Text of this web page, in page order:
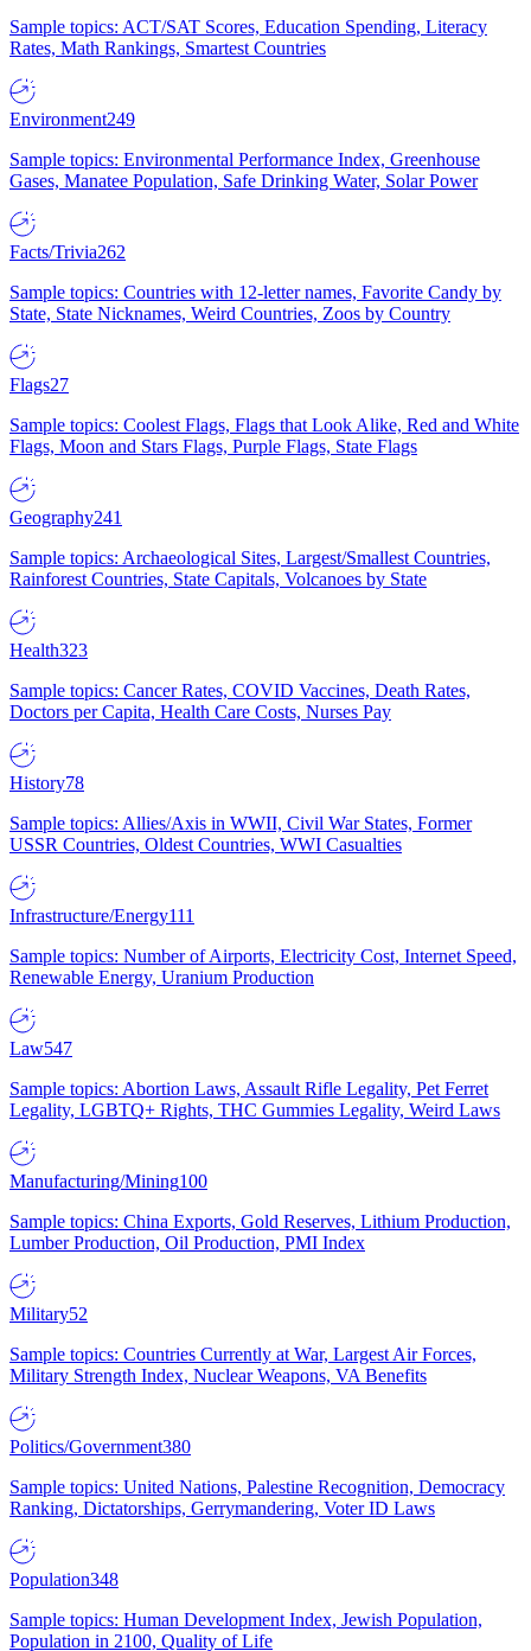
Sample topics: ACT/SAT Scores, Education Spending, Literacy
Rates, Math Rankings, Smartest Countries
Environment249
Sample topics: Environmental Performance Index, Greenhouse
Gases, Manatee Population, Safe Drinking Water, Solar Power
Facts/Trivia262
Sample topics: Countries with 12-letter names, Favorite Candy by
State, State Nicknames, Weird Countries, Zoos by Country
Flags27
Sample topics: Coolest Flags, Flags that Look Alike, Red and White
Flags, Moon and Stars Flags, Purple Flags, State Flags
Geography241
Sample topics: Archaeological Sites, Largest/Smallest Countries,
Rainforest Countries, State Capitals, Volcanoes by State
Health323
Sample topics: Cancer Rates, COVID Vaccines, Death Rates,
Doctors per Capita, Health Care Costs, Nurses Pay
History78
Sample topics: Allies/Axis in WWII, Civil War States, Former
USSR Countries, Oldest Countries, WWI Casualties
Infrastructure/Energy111
Sample topics: Number of Airports, Electricity Cost, Internet Speed,
Renewable Energy, Uranium Production
Law547
Sample topics: Abortion Laws, Assault Rifle Legality, Pet Ferret
Legality, LGBTQ+ Rights, THC Gummies Legality, Weird Laws
Manufacturing/Mining100
Sample topics: China Exports, Gold Reserves, Lithium Production,
Lumber Production, Oil Production, PMI Index
Military52
Sample topics: Countries Currently at War, Largest Air Forces,
Military Strength Index, Nuclear Weapons, VA Benefits
Politics/Government380
Sample topics: United Nations, Palestine Recognition, Democracy
Ranking, Dictatorships, Gerrymandering, Voter ID Laws
Population348
Sample topics: Human Development Index, Jewish Population,
Population in 2100, Quality of Life